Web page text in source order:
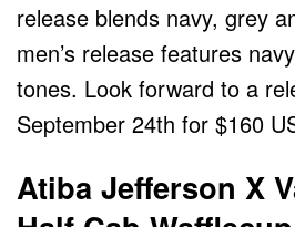
release blends navy, grey
men’s release features
tones. Look forward to a
September 24th for $160
Atiba Jefferson X